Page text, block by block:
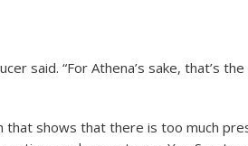
said. “For Athena’s sake, that’s
that shows that there is too much